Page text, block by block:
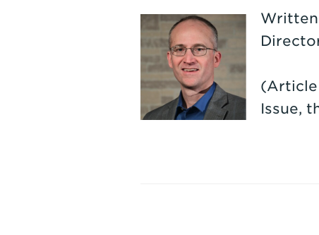
Written
Issue,